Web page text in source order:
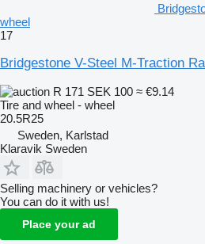
wheel
17
Bridgestone V-Steel M-Traction
R 171 SEK 100 ≈ €9.14
Tire and wheel - wheel
20.5R25
Sweden, Karlstad
Klaravik Sweden
Selling machinery or vehicles?
You can do it with us!
Place your ad